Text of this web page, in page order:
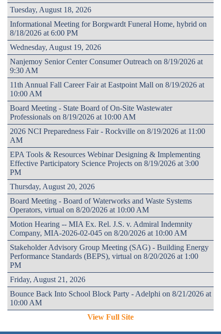
Tuesday, August 18, 2026
Informational Meeting for Borgwardt Funeral Home, hybrid on
8/18/2026 at 6:00 PM
Wednesday, August 19, 2026
Nanjemoy Senior Center Consumer Outreach on 8/19/2026 at
9:30 AM
11th Annual Fall Career Fair at Eastpoint Mall on 8/19/2026 at
10:00 AM
Board Meeting - State Board of On-Site Wastewater
Professionals on 8/19/2026 at 10:00 AM
2026 NCI Preparedness Fair - Rockville on 8/19/2026 at 11:00
AM
EPA Tools & Resources Webinar Designing & Implementing
Effective Participatory Science Projects on 8/19/2026 at 3:00
PM
Thursday, August 20, 2026
Board Meeting - Board of Waterworks and Waste Systems
Operators, virtual on 8/20/2026 at 10:00 AM
Motion Hearing -- MIA Ex. Rel. J.S. v. Admiral Indemnity
Company, MIA-2026-02-045 on 8/20/2026 at 10:00 AM
Stakeholder Advisory Group Meeting (SAG) - Building Energy
Performance Standards (BEPS), virtual on 8/20/2026 at 1:00
PM
Friday, August 21, 2026
Bounce Back Into School Block Party - Adelphi on 8/21/2026 at
10:00 AM
View Full Site